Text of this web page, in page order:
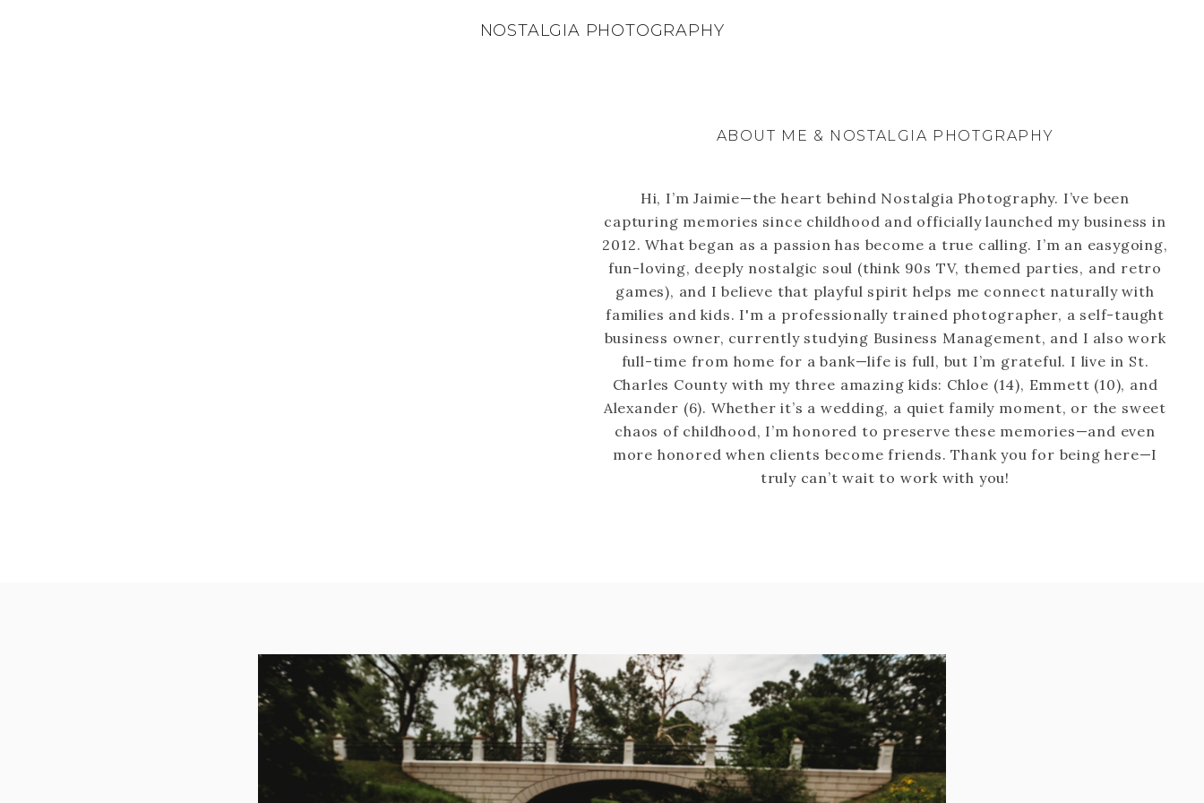
NOSTALGIA PHOTOGRAPHY
ABOUT ME & NOSTALGIA PHOTGRAPHY
Hi, I’m Jaimie—the heart behind Nostalgia Photography. I’ve been
capturing memories since childhood and officially launched my business in
2012. What began as a passion has become a true calling. I’m an easygoing,
fun-loving, deeply nostalgic soul (think 90s TV, themed parties, and retro
games), and I believe that playful spirit helps me connect naturally with
families and kids. I'm a professionally trained photographer, a self-taught
business owner, currently studying Business Management, and I also work
full-time from home for a bank—life is full, but I’m grateful. I live in St.
Charles County with my three amazing kids: Chloe (14), Emmett (10), and
Alexander (6). Whether it’s a wedding, a quiet family moment, or the sweet
chaos of childhood, I’m honored to preserve these memories—and even
more honored when clients become friends. Thank you for being here—I
truly can’t wait to work with you!